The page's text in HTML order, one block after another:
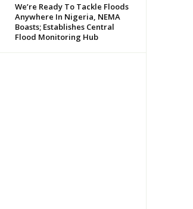
We’re Ready To Tackle Floods
Anywhere In Nigeria, NEMA
Boasts; Establishes Central
Flood Monitoring Hub